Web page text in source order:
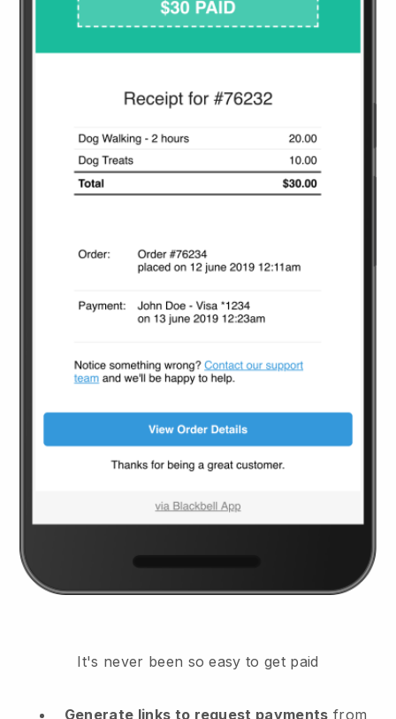
It's never been so easy to get paid
Generate links to request payments from